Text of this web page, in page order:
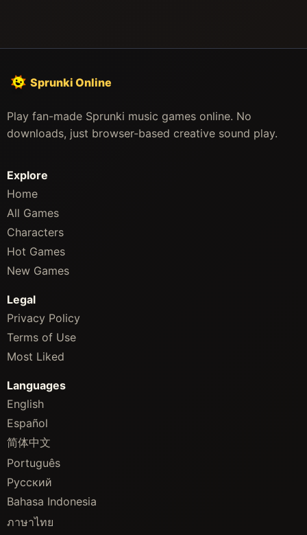
Sprunki Online
Play fan-made Sprunki music games online. No
downloads, just browser-based creative sound play.
Explore
Home
All Games
Characters
Hot Games
New Games
Legal
Privacy Policy
Terms of Use
Most Liked
Languages
English
Español
简体中文
Português
Русский
Bahasa Indonesia
ภาษาไทย